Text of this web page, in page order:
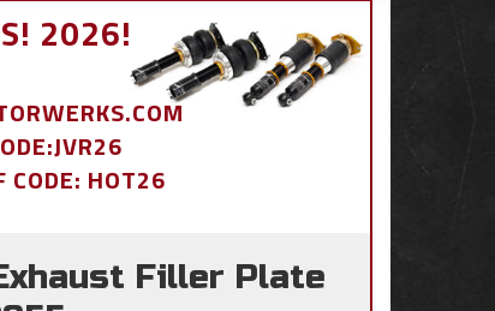
2026!
CODE: HOT26
Filler Plate